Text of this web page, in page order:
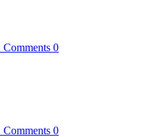
Comments 0
Comments 0